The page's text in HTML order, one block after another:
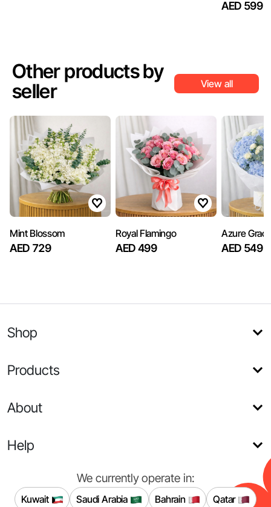
AED 599
Other products by
seller
View all
Mint Blossom
AED 729
Royal Flamingo
AED 499
Azure
AED 549
Shop
Products
About
Help
We currently operate in:
Kuwait Saudi Arabia Bahrain Qatar